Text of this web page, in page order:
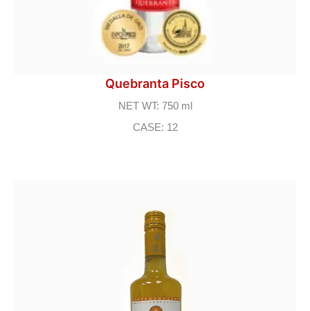
Quebranta Pisco
NET WT: 750 ml
CASE: 12